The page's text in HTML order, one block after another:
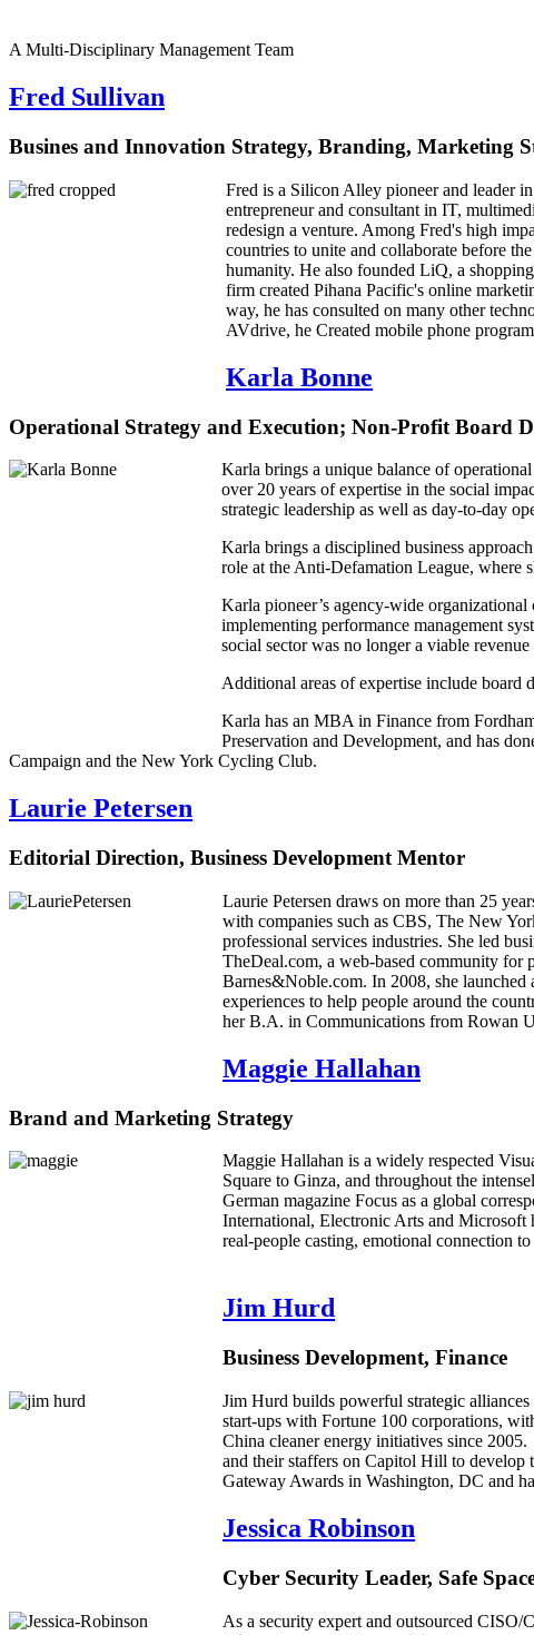
A Multi-Disciplinary Management Team
Fred Sullivan
Busines and Innovation Strategy, Branding, Marketing
Fred is a Silicon Alley pioneer and leader
entrepreneur and consultant in IT,
redesign a venture. Among Fred's high
countries to unite and collaborate before
humanity. He also founded LiQ, a
firm created Pihana Pacific's online
way, he has consulted on many other
AVdrive, he Created mobile phone
Karla Bonne
Operational Strategy and Execution; Non-Profit Board
Karla brings a unique balance of
over 20 years of expertise in the social
strategic leadership as well as day-to-day
Karla brings a disciplined business
role at the Anti-Defamation League, where
Karla pioneer’s agency-wide
implementing performance management
social sector was no longer a viable
Additional areas of expertise include board
Karla has an MBA in Finance from
Preservation and Development, and has
Campaign and the New York Cycling Club.
Laurie Petersen
Editorial Direction, Business Development Mentor
Laurie Petersen draws on more than 25
with companies such as CBS, The New
professional services industries. She led
TheDeal.com, a web-based community for
Barnes&Noble.com. In 2008, she
experiences to help people around the
her B.A. in Communications from Rowan
Maggie Hallahan
Brand and Marketing Strategy
Maggie Hallahan is a widely respected
Square to Ginza, and throughout the
German magazine Focus as a global
International, Electronic Arts and Microsoft
real-people casting, emotional connection
Jim Hurd
Business Development, Finance
Jim Hurd builds powerful strategic
start-ups with Fortune 100 corporations,
China cleaner energy initiatives since
and their staffers on Capitol Hill to
Gateway Awards in Washington, DC and
Jessica Robinson
Cyber Security Leader, Safe
As a security expert and outsourced CISO/